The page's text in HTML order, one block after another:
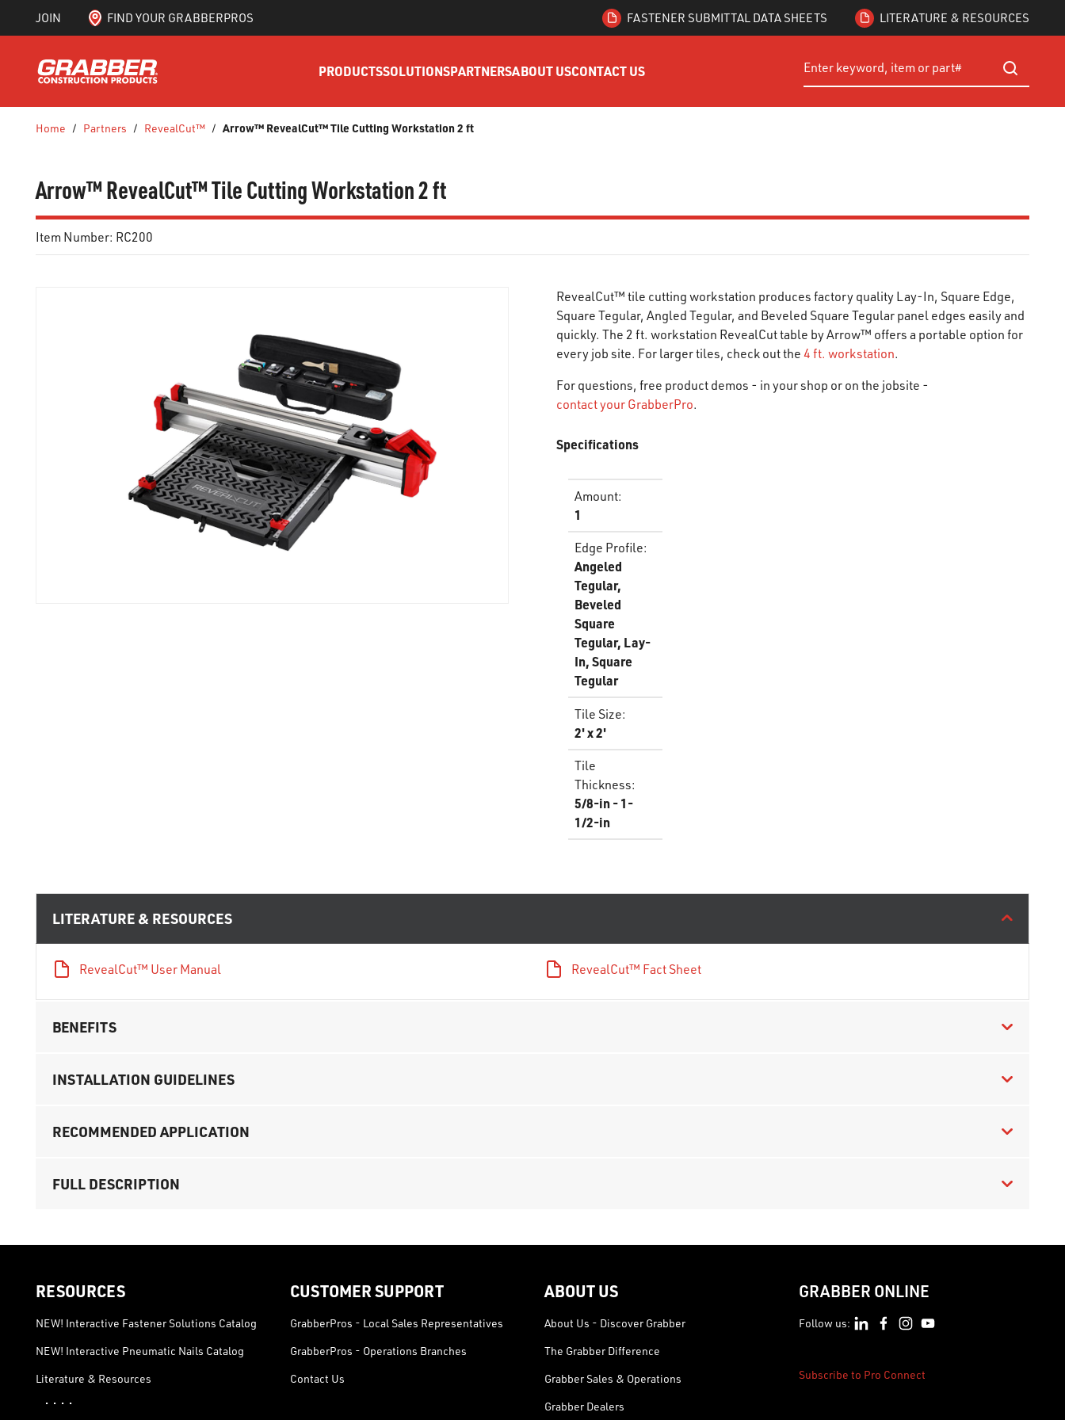
SKIP TO MAIN CONTENT
JOIN FIND YOUR GRABBERPROS FASTENER SUBMITTAL DATA SHEETS LITERATURE & RESOURCES
PRODUCTSSOLUTIONSPARTNERSABOUT USCONTACT US Site Search
submit
Home / Partners / RevealCut™ / Arrow™ RevealCut™ Tile Cutting Workstation 2 ft
Arrow™ RevealCut™ Tile Cutting Workstation 2 ft
Item Number: RC200
RevealCut™ tile cutting workstation produces factory quality Lay-In, Square Edge,
Square Tegular, Angled Tegular, and Beveled Square Tegular panel edges easily and
quickly. The 2 ft. workstation RevealCut table by Arrow™ offers a portable option for
every job site. For larger tiles, check out the 4 ft. workstation.
For questions, free product demos - in your shop or on the jobsite -
contact your GrabberPro.
Specifications
Amount:
1
Edge Profile:
Angeled
Tegular,
Beveled
Square
Tegular, Lay-
In, Square
Tegular
Tile Size:
2' x 2'
Tile
Thickness:
5/8-in - 1-
1/2-in
LITERATURE & RESOURCES
RevealCut™ User Manual RevealCut™ Fact Sheet
BENEFITS
INSTALLATION GUIDELINES
RECOMMENDED APPLICATION
FULL DESCRIPTION
RESOURCES
NEW! Interactive Fastener Solutions Catalog
NEW! Interactive Pneumatic Nails Catalog
Literature & Resources
· · · ·
CUSTOMER SUPPORT
GrabberPros - Local Sales Representatives
GrabberPros - Operations Branches
Contact Us
ABOUT US
About Us - Discover Grabber
The Grabber Difference
Grabber Sales & Operations
Grabber Dealers
GRABBER ONLINE
Follow us:
Subscribe to Pro Connect